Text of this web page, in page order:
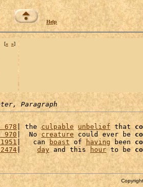
Help
[« »]
Paragraph
678
| the culpable unbelief that
970
|  No creature could ever be
|   can boast of having been
| day and this hour to be